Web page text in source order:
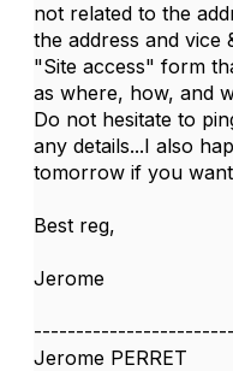
not related to the
the address and vice
"Site access" form
as where, how, and
Do not hesitate to
any details...I also
tomorrow if you
Best reg,
Jerome
Jerome PERRET